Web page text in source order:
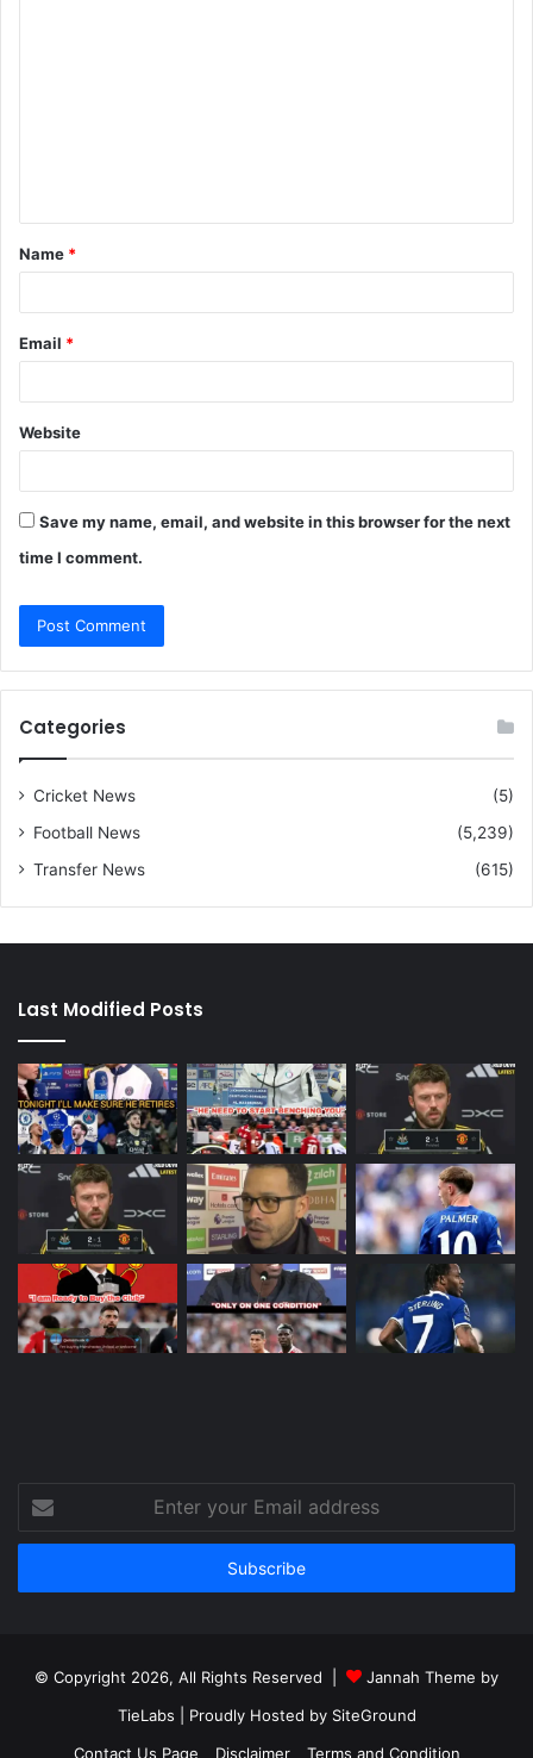
t
*
Name *
Email *
Website
Save my name, email, and website in this browser for the next
time I comment.
Categories
Cricket News
(5)
Football News
(5,239)
Transfer News
(615)
Last Modified Posts
your
Email
© Copyright 2026, All Rights Reserved |
Jannah Theme by
TieLabs | Proudly Hosted by SiteGround
Contact Us Page
Disclaimer Terms and Condition